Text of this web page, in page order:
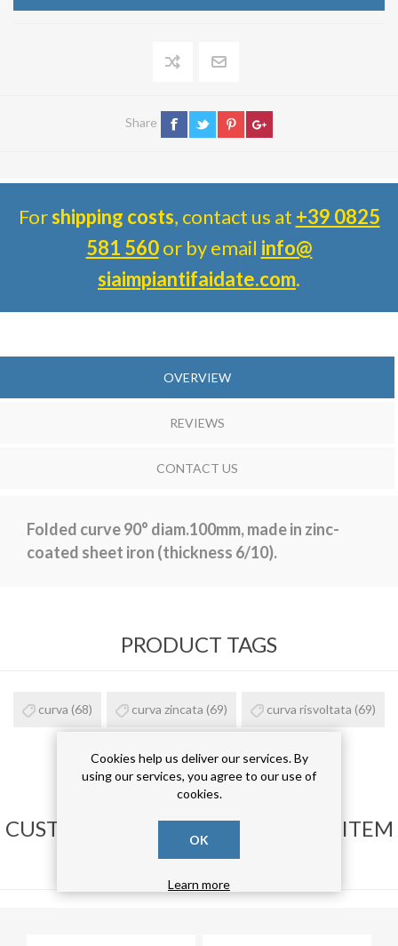
Share
Forshipping costs, contact us at +39 0825
581 560or by email info@
siaimpiantifaidate.com.
OVERVIEW
REVIEWS
CONTACT US
Folded curve 90° diam.100mm, made in zinc-
coated sheet iron (thickness 6/10).
PRODUCT TAGS
curva (68) curva zincata (69) curva risvoltata (69)
CUSTOMERS WHO BOUGHT THIS ITEM
ALSO BOUGHT
Cookies help us deliver our services. By
using our services, you agree to our use of
cookies.
OK
Learn more